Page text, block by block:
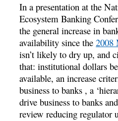
In a presentation at the
Ecosystem Banking
the general increase in
availability since the2008
isn’t likely to dry up, and
that: institutional dollars
available, an increase
business to banks , a
drive business to banks
review reducing regulator